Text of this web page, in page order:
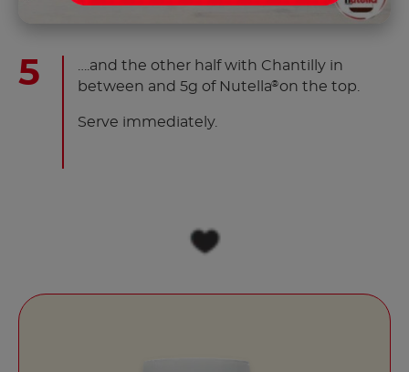
….and the other half with Chantilly in
between and 5g of Nutella®on the top.
Serve immediately.